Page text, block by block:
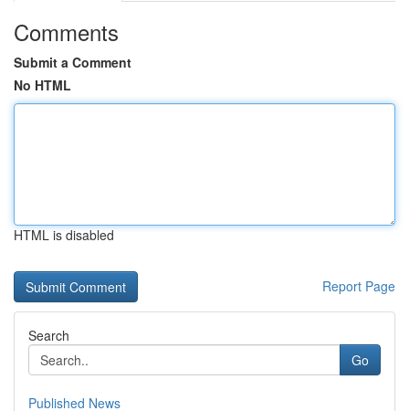
Comments
Submit a Comment
No HTML
HTML is disabled
Report Page
Search
Go
Published News